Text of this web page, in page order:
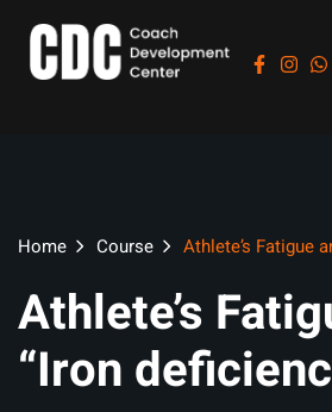
Home Course Athlete’s Fatigue
Athlete’s
“Iron
Sign in